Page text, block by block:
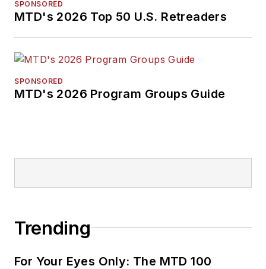
SPONSORED
MTD's 2026 Top 50 U.S. Retreaders
SPONSORED
MTD's 2026 Program Groups Guide
Trending
For Your Eyes Only: The MTD 100